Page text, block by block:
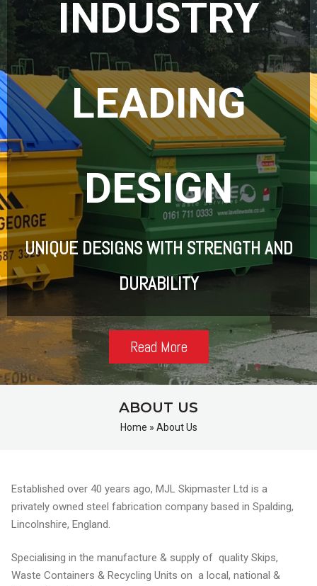
INDUSTRY
LEADING
DESIGN
UNIQUE DESIGNS WITH STRENGTH AND
DURABILITY
Read More
ABOUT US
Home » About Us
Established over 40 years ago, MJL Skipmaster Ltd is a
privately owned steel fabrication company based in Spalding,
Lincolnshire, England.
Specialising in the manufacture & supply of quality Skips,
Waste Containers & Recycling Units on a local, national &